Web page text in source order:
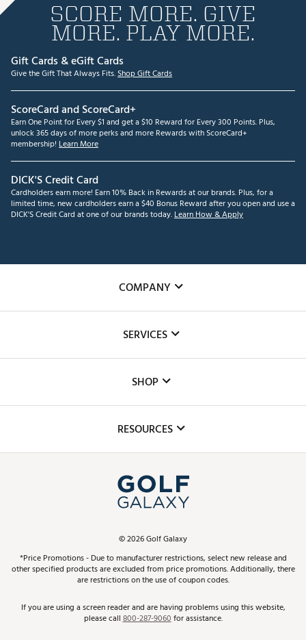
SCORE MORE. GIVE
MORE. PLAY MORE.
Gift Cards & eGift Cards
Give the Gift That Always Fits.Shop Gift Cards
ScoreCard and ScoreCard+
Earn One Point for Every $1 and get a $10 Reward for Every 300 Points. Plus,
unlock 365 days of more perks and more Rewards with ScoreCard+
membership! Learn More
DICK'S Credit Card
Cardholders earn more! Earn 10% Back in Rewards at our brands. Plus, for a
limited time, new cardholders earn a $40 Bonus Reward after you open and use a
DICK'S Credit Card at one of our brands today.Learn How & Apply
COMPANY
The DICK'S Foundation
Inclusion
SERVICES
Club Repair
Simulator Rentals
In-Store Events
Schedule Services
Virtual Club Advisor
Golf Club Trade-In
SHOP
Top Brands
Find A Store
Pay With Affirm
Pay with Afterpay
RESOURCES
ScoreCard & ScoreCard+ Benefits
Track Your Order
Return Policy
©2026Golf Galaxy
*Price Promotions - Due to manufacturer restrictions, select new release and
other specified products are excluded from price promotions. Additionally, there
are restrictions on the use of coupon codes.
If you are using a screen reader and are having problems using this website,
please call800-287-9060for assistance.